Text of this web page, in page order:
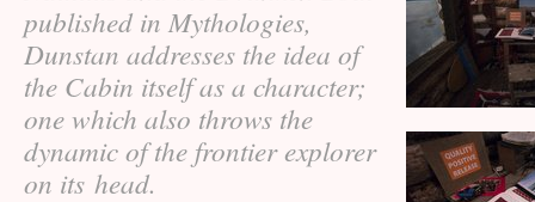
published in Mythologies,
Dunstan addresses the idea of
the Cabin itself as a character;
one which also throws the
dynamic of the frontier explorer
on its head.